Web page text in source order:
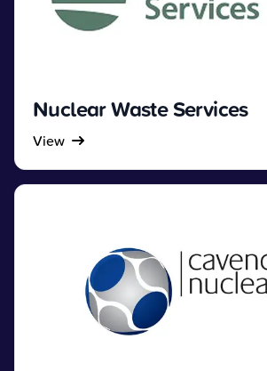
Nuclear Waste Services
View